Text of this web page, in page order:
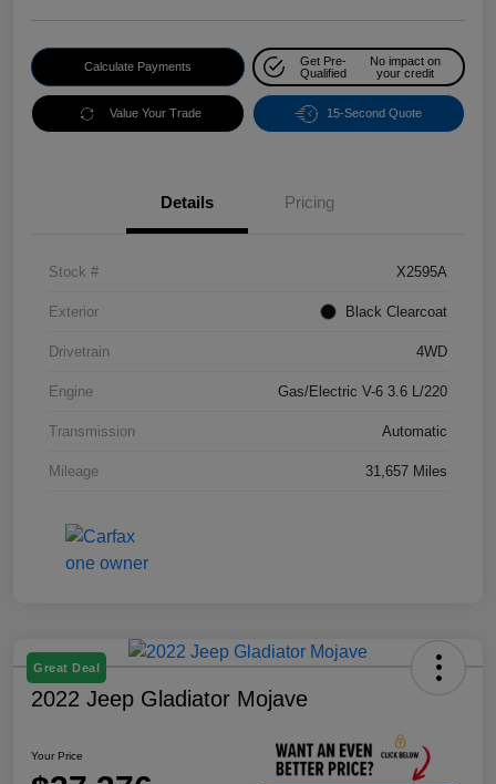
Calculate Payments
Get Pre-
Qualified
No impact on
your credit
Value Your Trade 15-Second Quote
Details Pricing
Stock # X2595A
Exterior Black Clearcoat
Drivetrain 4WD
Engine Gas/Electric V-6 3.6 L/220
Transmission Automatic
Mileage 31,657 Miles
Great Deal
2022 Jeep Gladiator Mojave
Your Price